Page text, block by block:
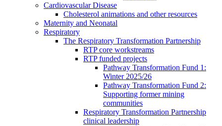
Cardiovascular Disease
Cholesterol animations and other resources
Maternity and Neonatal
Respiratory
The Respiratory Transformation Partnership
RTP core workstreams
RTP funded projects
Pathway Transformation Fund 1:
Winter 2025/26
Pathway Transformation Fund 2:
Supporting former mining
communities
Respiratory Transformation Partnership
clinical leadership